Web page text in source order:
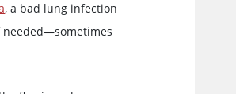
, a bad lung infection
needed—sometimes